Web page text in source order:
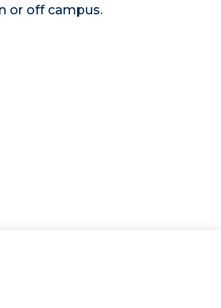
or off campus.